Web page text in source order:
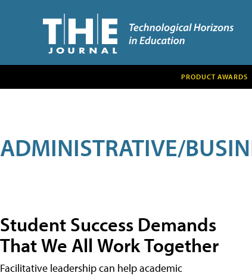
PRODUCT AWARDS
ADMINISTRATIVE/
Student Success Demands
That We All Work Together
Facilitative leadership can help academic